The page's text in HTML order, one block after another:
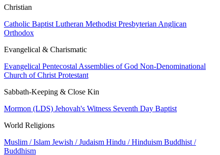
Christian
Catholic Baptist Lutheran Methodist Presbyterian Anglican
Orthodox
Evangelical & Charismatic
Evangelical Pentecostal Assemblies of God Non-Denominational
Church of Christ Protestant
Sabbath-Keeping & Close Kin
Mormon (LDS) Jehovah's Witness Seventh Day Baptist
World Religions
Muslim / Islam Jewish / Judaism Hindu / Hinduism Buddhist /
Buddhism